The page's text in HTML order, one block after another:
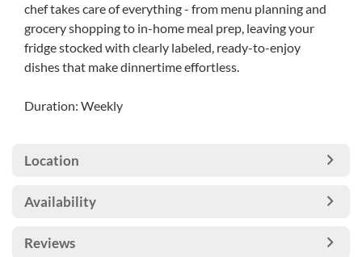
chef takes care of everything - from menu planning and
grocery shopping to in-home meal prep, leaving your
fridge stocked with clearly labeled, ready-to-enjoy
dishes that make dinnertime effortless.
Duration: Weekly
Location
Availability
Reviews